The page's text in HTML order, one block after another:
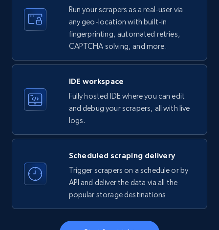
35.2K+ 5.7K+ Start free trial
Employees in linkedin, About, Specialties, and
more.
Instagram - Profiles
Account, Fbid, ID, Followers, Posts count, Is
business account, Is professional account, Is
Run your scrapers as a real-user via
any geo-location with built-in
fingerprinting, automated retries,
CAPTCHA solving, and more.
IDE workspace
Fully hosted IDE where you can edit
and debug your scrapers, all with live
logs.
Scheduled scraping delivery
Trigger scrapers on a schedule or by
API and deliver the data via all the
popular storage destinations